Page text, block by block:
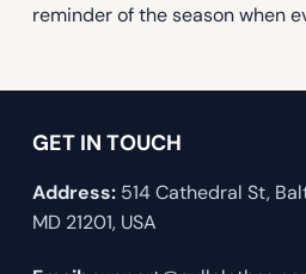
reminder of the season when
GET IN TOUCH
Address: 514 Cathedral St,
MD 21201, USA